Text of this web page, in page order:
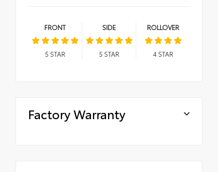
FRONT
5 STAR
SIDE
5 STAR
ROLLOVER
4STAR
Factory Warranty